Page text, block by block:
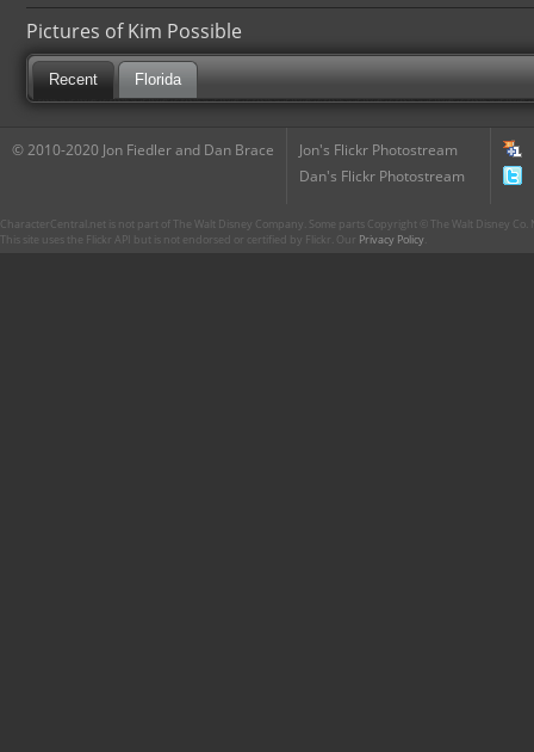
Pictures of Kim Possible
Recent Florida
© 2010-2020 Jon Fiedler and Dan Brace
Jon's Flickr Photostream
Dan's Flickr Photostream
CharacterCentral.net is not part of The Walt Disney Company. Some parts Copyright © The Walt Disney
This site uses the Flickr API but is not endorsed or certified by Flickr. Our Privacy Policy